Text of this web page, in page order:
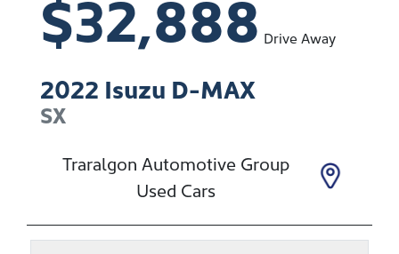
$32,888 Drive Away
2022 Isuzu D-MAX
SX
Traralgon Automotive Group
Used Cars